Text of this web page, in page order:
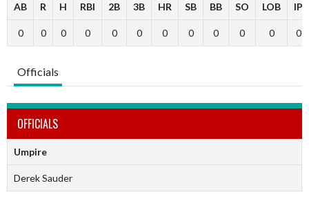
AB R H RBI 2B 3B HR SB BB SO LOB IP
0 0 0 0 0 0 0 0 0 0 0 0
Officials
OFFICIALS
Umpire
Derek Sauder